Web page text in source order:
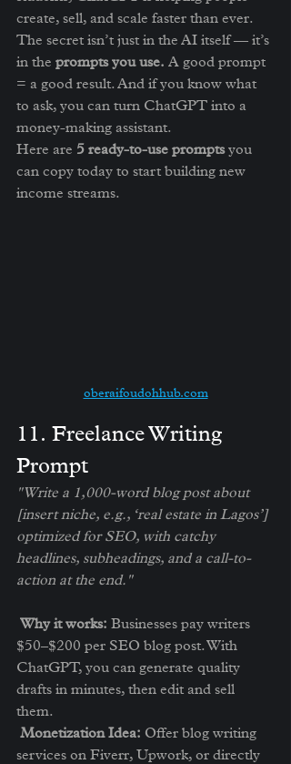
create, sell, and scale faster than ever.
The secret isn’t just in the AI itself — it’s
in the prompts you use. A good prompt
= a good result. And if you know what
to ask, you can turn ChatGPT into a
money-making assistant.
Here are 5 ready-to-use prompts you
can copy today to start building new
income streams.
oberaifoudohhub.com
1️1. Freelance Writing
Prompt
"Write a 1,000-word blog post about
[insert niche, e.g., ‘real estate in Lagos’]
optimized for SEO, with catchy
headlines, subheadings, and a call-to-
action at the end."
Why it works: Businesses pay writers
$50–$200 per SEO blog post. With
ChatGPT, you can generate quality
drafts in minutes, then edit and sell
them.
Monetization Idea: Offer blog writing
services on Fiverr, Upwork, or directly